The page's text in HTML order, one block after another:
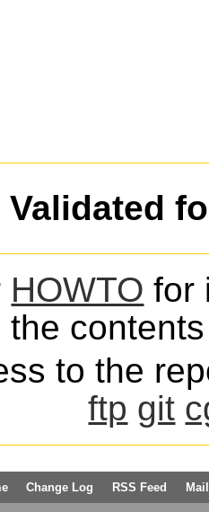
Validated
HOWTO for
the
to the
ftp git
Change Log RSS Feed